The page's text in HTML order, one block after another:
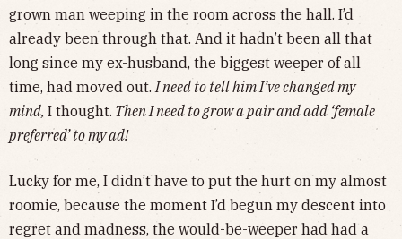
grown man weeping in the room across the hall. I’d
already been through that. And it hadn’t been all that
long since my ex-husband, the biggest weeper of all
time, had moved out. I need to tell him I’ve changed my
mind, I thought. Then I need to grow a pair and add ‘female
preferred’ to my ad!
Lucky for me, I didn’t have to put the hurt on my almost
roomie, because the moment I’d begun my descent into
regret and madness, the would-be-weeper had had a